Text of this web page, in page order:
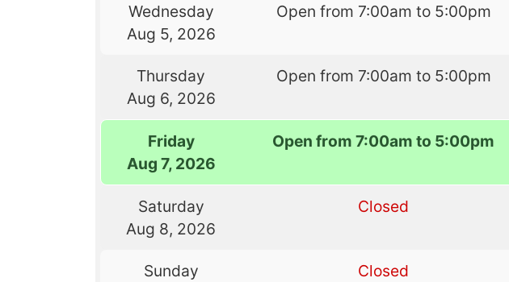
Wednesday
Aug 5, 2026
Open from 7:00am to 5:00pm
Thursday
Aug 6, 2026
Open from 7:00am to 5:00pm
Friday
Aug 7, 2026
Open from 7:00am to 5:00pm
Saturday
Aug 8, 2026
Closed
Sunday
Closed